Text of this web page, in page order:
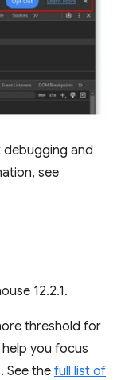
and
see
12.2.1.
threshold for
you focus
See thefull list of